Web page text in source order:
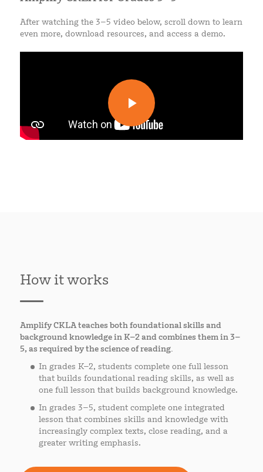
After watching the 3–5 video below, scroll down to learn
even more, download resources, and access a demo.
How it works
Amplify CKLA teaches both foundational skills and
background knowledge in K–2 and combines them in 3–
5, as required by the science of reading.
In grades K–2, students complete one full lesson
that builds foundational reading skills, as well as
one full lesson that builds background knowledge.
In grades 3–5, student complete one integrated
lesson that combines skills and knowledge with
increasingly complex texts, close reading, and a
greater writing emphasis.